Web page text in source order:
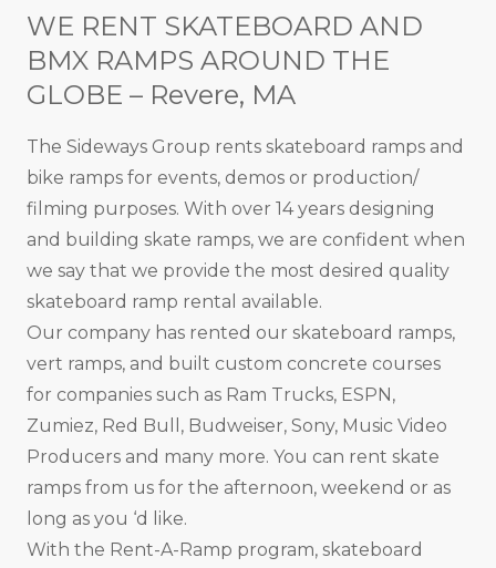
WE RENT SKATEBOARD AND
BMX RAMPS AROUND THE
GLOBE – Revere, MA
The Sideways Group rents skateboard ramps and
bike ramps for events, demos or production/
filming purposes. With over 14 years designing
and building skate ramps, we are confident when
we say that we provide the most desired quality
skateboard ramp rental available.
Our company has rented our skateboard ramps,
vert ramps, and built custom concrete courses
for companies such as Ram Trucks, ESPN,
Zumiez, Red Bull, Budweiser, Sony, Music Video
Producers and many more. You can rent skate
ramps from us for the afternoon, weekend or as
long as you ‘d like.
With the Rent-A-Ramp program, skateboard